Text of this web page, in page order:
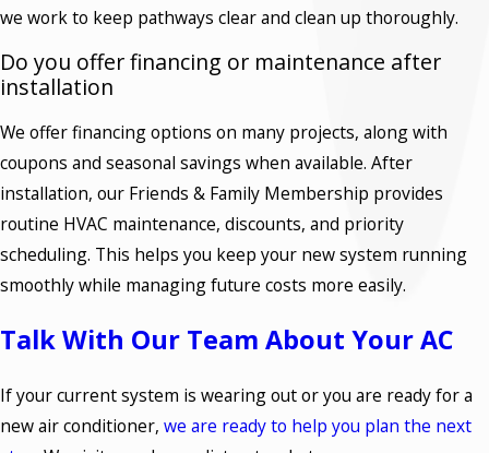
we work to keep pathways clear and clean up thoroughly.
Do you offer financing or maintenance after
installation
We offer financing options on many projects, along with
coupons and seasonal savings when available. After
installation, our Friends & Family Membership provides
routine HVAC maintenance, discounts, and priority
scheduling. This helps you keep your new system running
smoothly while managing future costs more easily.
Talk With Our Team About Your AC
If your current system is wearing out or you are ready for a
new air conditioner, we are ready to help you plan the next